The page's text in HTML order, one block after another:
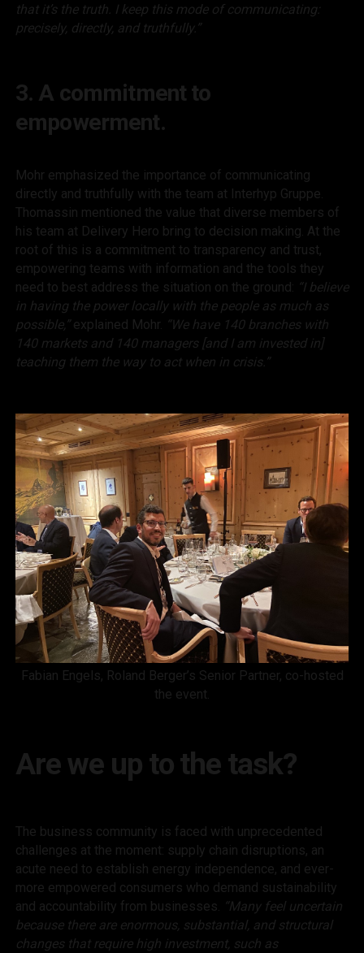
that it’s the truth. I keep this mode of communicating:
precisely, directly, and truthfully.”
3. A commitment to
empowerment.
Mohr emphasized the importance of communicating
directly and truthfully with the team at Interhyp Gruppe.
Thomassin mentioned the value that diverse members of
his team at Delivery Hero bring to decision making. At the
root of this is a commitment to transparency and trust,
empowering teams with information and the tools they
need to best address the situation on the ground: “I believe
in having the power locally with the people as much as
possible,”explained Mohr. “We have 140 branches with
140 markets and 140 managers [and I am invested in]
teaching them the way to act when in crisis.”
Fabian Engels, Roland Berger’s Senior Partner, co-hosted
the event.
Are we up to the task?
The business community is faced with unprecedented
challenges at the moment: supply chain disruptions, an
acute need to establish energy independence, and ever-
more empowered consumers who demand sustainability
and accountability from businesses. “Many feel uncertain
because there are enormous, substantial, and structural
changes that require high investment, such as